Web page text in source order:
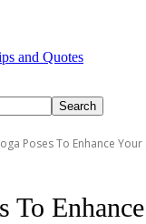
and Quotes
Poses To Enhance
To